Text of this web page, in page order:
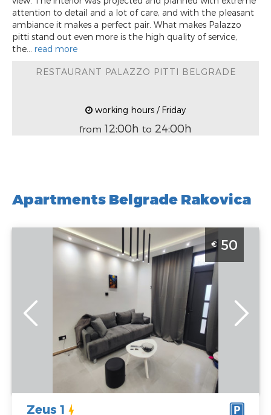
attention to detail and a lot of care, and with the pleasant
ambiance it makes a perfect pair. What makes Palazzo
pitti stand out even more is the high quality of service,
the... read more
RESTAURANT PALAZZO PITTI BELGRADE
working hours / Friday
from 12:00h to 24:00h
Apartments Belgrade Rakovica
Two Bedroom Apartment Zeus 1 Belgrade Rakovica
Rakovica
Address:
Vidikovački
venac 104
Guests:4
Area of the
apartment :
m2
Structure :Two
Bedroom
€50
Zeus 1